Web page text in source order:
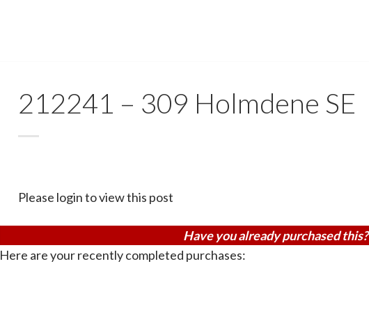
212241 – 309 Holmdene SE
Please login to view this post
Have you already purchased this?
Here are your recently completed purchases: